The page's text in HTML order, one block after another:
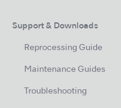
Support & Downloads
Reprocessing Guide
Maintenance Guides
Troubleshooting